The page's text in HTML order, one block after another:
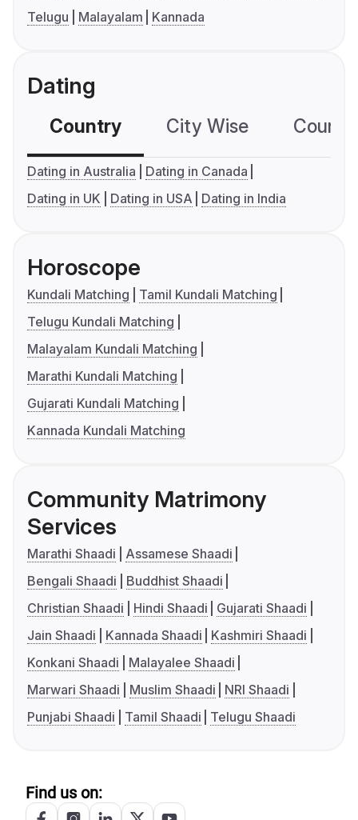
Telugu
Malayalam Kannada
Dating
Country City Wise
Dating in Australia
Dating in Canada
Dating in UK
Dating in USA Dating in India
Horoscope
Kundali Matching
Tamil Kundali Matching
Telugu Kundali Matching
Malayalam Kundali Matching
Marathi Kundali Matching
Gujarati Kundali Matching
Kannada Kundali Matching
Community Matrimony
Services
Marathi Shaadi
Assamese Shaadi
Bengali Shaadi
Buddhist Shaadi
Christian Shaadi
Hindi Shaadi
Gujarati Shaadi
Jain Shaadi
Kannada Shaadi
Kashmiri Shaadi
Konkani Shaadi
Malayalee Shaadi
Marwari Shaadi
Muslim Shaadi
NRI Shaadi
Punjabi Shaadi
Tamil Shaadi Telugu Shaadi
Find us on: